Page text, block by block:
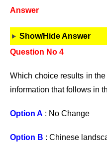
Answer
Show/Hide Answer
Question No 4
Which choice results in
information that follows in
Option A : No Change
Option B : Chinese